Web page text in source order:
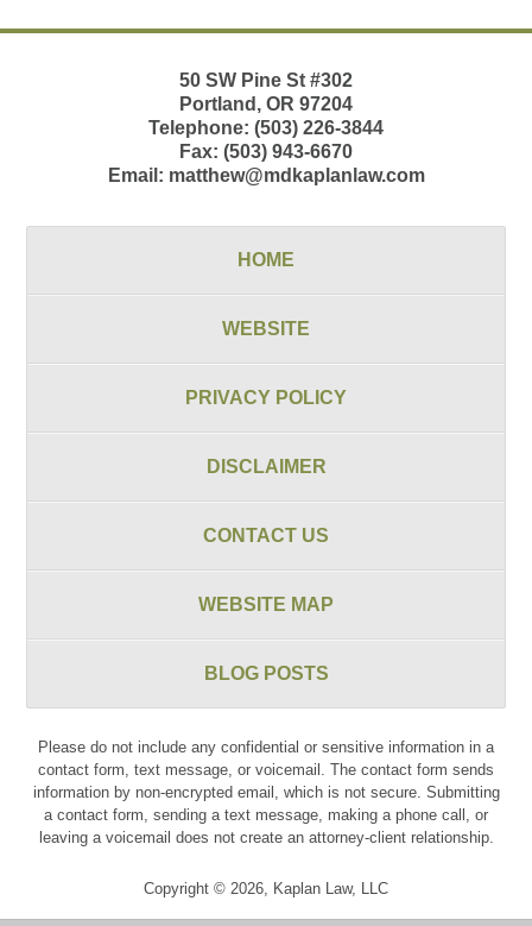
50 SW Pine St #302
Portland , OR 97204
Telephone: (503) 226-3844
Fax: (503) 943-6670
Email: matthew@mdkaplanlaw.com
HOME
WEBSITE
PRIVACY POLICY
DISCLAIMER
CONTACT US
WEBSITE MAP
BLOG POSTS
Please do not include any confidential or sensitive information in a
contact form, text message, or voicemail. The contact form sends
information by non-encrypted email, which is not secure. Submitting
a contact form, sending a text message, making a phone call, or
leaving a voicemail does not create an attorney-client relationship.
Copyright © 2026 Kaplan Law, LLC